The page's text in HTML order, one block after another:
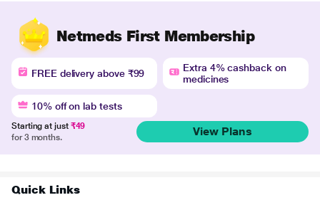
Netmeds First Membership
FREE delivery above ₹99
Extra 4% cashback on
medicines
10% off on lab tests
Starting at just ₹49
for 3 months.
View Plans
Quick Links